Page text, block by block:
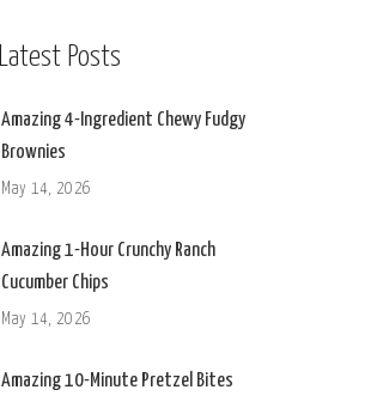
Latest Posts
Amazing 4-Ingredient Chewy Fudgy
Brownies
May 14, 2026
Amazing 1-Hour Crunchy Ranch
Cucumber Chips
May 14, 2026
Amazing 10-Minute Pretzel Bites